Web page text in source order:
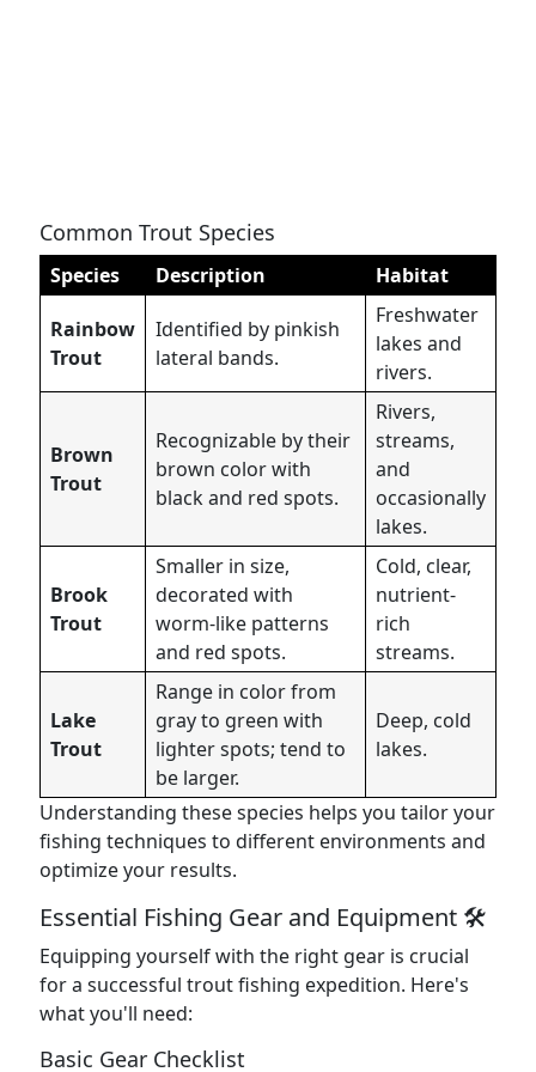
Common Trout Species
Species Description Habitat
Rainbow
Trout
Identified by pinkish
lateral bands.
Freshwater
lakes and
rivers.
Brown
Trout
Recognizable by their
brown color with
black and red spots.
Rivers,
streams,
and
occasionally
lakes.
Brook
Trout
Smaller in size,
decorated with
worm-like patterns
and red spots.
Cold, clear,
nutrient-
rich
streams.
Lake
Trout
Range in color from
gray to green with
lighter spots; tend to
be larger.
Deep, cold
lakes.
Understanding these species helps you tailor your
fishing techniques to different environments and
optimize your results.
Essential Fishing Gear and Equipment 🛠️
Equipping yourself with the right gear is crucial
for a successful trout fishing expedition. Here's
what you'll need:
Basic Gear Checklist